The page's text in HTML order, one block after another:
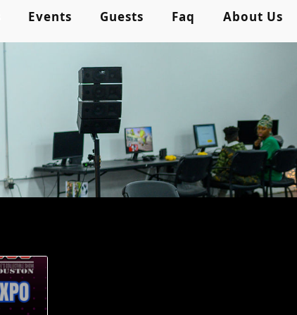
Events Guests Faq About Us